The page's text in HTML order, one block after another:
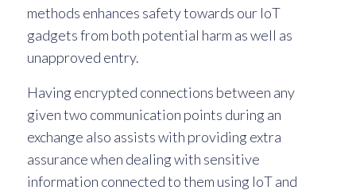
methods enhances safety towards our IoT
gadgets from both potential harm as well as
unapproved entry.
Having encrypted connections between any
given two communication points during an
exchange also assists with providing extra
assurance when dealing with sensitive
information connected to them using IoT and